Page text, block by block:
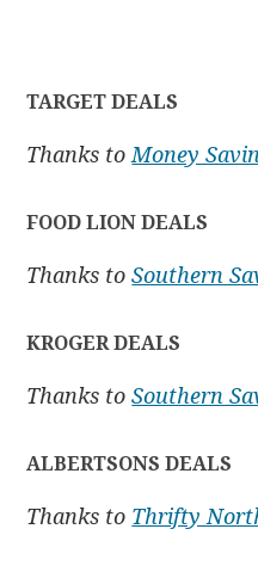
TARGET DEALS
Thanks toMoney
FOOD LION DEALS
Thanks toSouthern
KROGER DEALS
Thanks toSouthern
ALBERTSONS DEALS
Thanks to Thrifty